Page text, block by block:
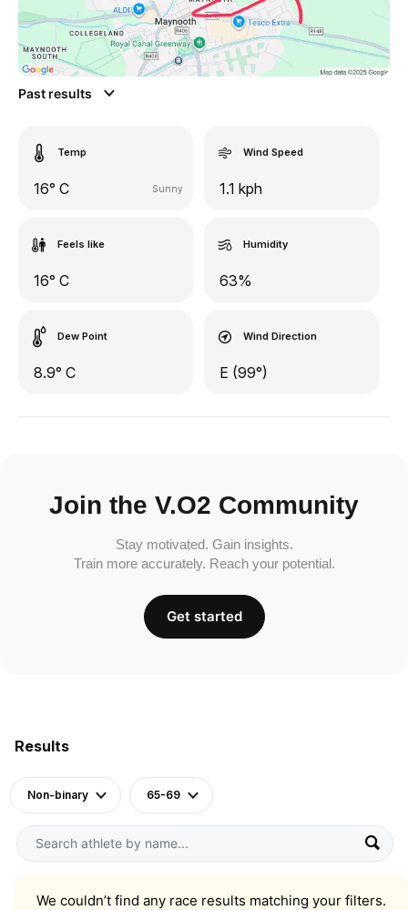
Results
Non-binary 65-69
We couldn’t find any race results matching your filters.
Past results
Temp
16° C Sunny
Wind Speed
1.1 kph
Feels like
16° C
Humidity
63%
Dew Point
8.9° C
Wind Direction
E (99°)
Join the V.O2 Community
Stay motivated. Gain insights.
Train more accurately. Reach your potential.
Get started